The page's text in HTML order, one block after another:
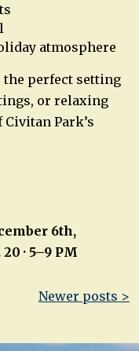
atmosphere
perfect setting
or relaxing
Park’s
6th,
· 5–9 PM
Newer posts >